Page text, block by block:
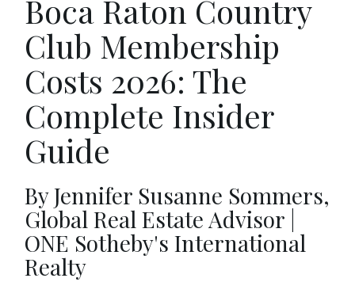
Boca Raton Country
Club Membership
Costs 2026: The
Complete Insider
Guide
By Jennifer Susanne Sommers,
Global Real Estate Advisor |
ONE Sotheby's International
Realty